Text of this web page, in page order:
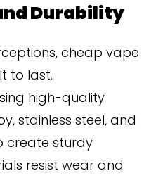
Durability
cheap vape
to last.
high-quality
stainless steel, and
create sturdy
resist wear and